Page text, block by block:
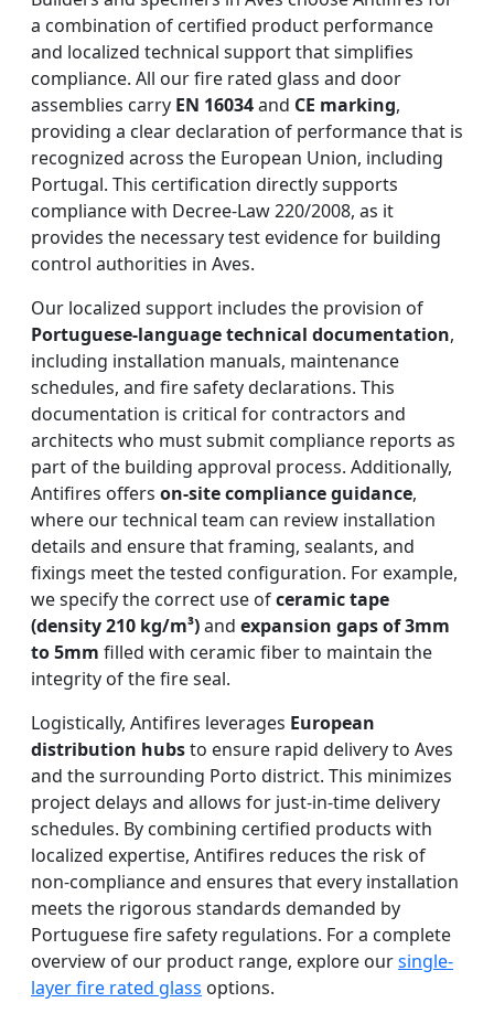
a combination of certified product performance
and localized technical support that simplifies
compliance. All our fire rated glass and door
assemblies carry EN 16034and CE marking,
providing a clear declaration of performance that is
recognized across the European Union, including
Portugal. This certification directly supports
compliance with Decree-Law 220/2008, as it
provides the necessary test evidence for building
control authorities in Aves.
Our localized support includes the provision of
Portuguese-language technical documentation,
including installation manuals, maintenance
schedules, and fire safety declarations. This
documentation is critical for contractors and
architects who must submit compliance reports as
part of the building approval process. Additionally,
Antifires offers on-site compliance guidance,
where our technical team can review installation
details and ensure that framing, sealants, and
fixings meet the tested configuration. For example,
we specify the correct use ofceramic tape
(density 210 kg/m³)and expansion gaps of 3mm
to 5mm filled with ceramic fiber to maintain the
integrity of the fire seal.
Logistically, Antifires leverages European
distribution hubsto ensure rapid delivery to Aves
and the surrounding Porto district. This minimizes
project delays and allows for just-in-time delivery
schedules. By combining certified products with
localized expertise, Antifires reduces the risk of
non-compliance and ensures that every installation
meets the rigorous standards demanded by
Portuguese fire safety regulations. For a complete
overview of our product range, explore oursingle-
layer fire rated glass options.